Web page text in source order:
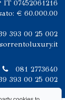
IT 07452061216
€ 60.000.00
393 00 25 002
081 2773640
393 00 25 002